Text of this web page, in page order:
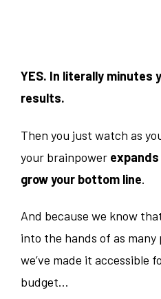
YES. In literally minutes
results.
Then you just watch as
your brainpower expands
grow your bottom line.
And because we know
into the hands of as many
we’ve made it accessible
budget…